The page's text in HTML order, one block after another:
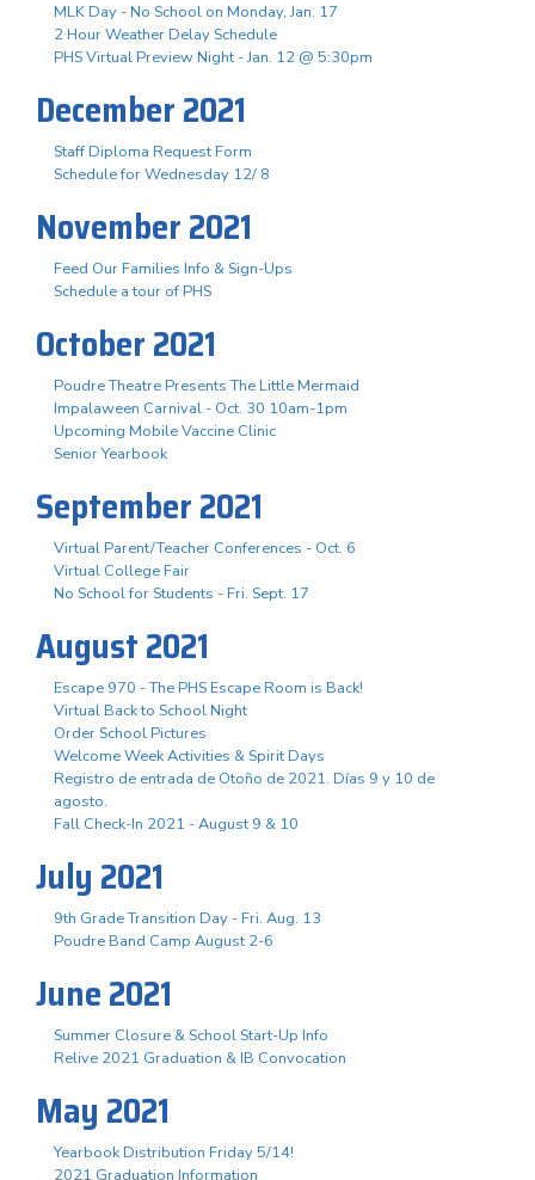
MLK Day - No School on Monday, Jan. 17
2 Hour Weather Delay Schedule
PHS Virtual Preview Night - Jan. 12 @ 5:30pm
December 2021
Staff Diploma Request Form
Schedule for Wednesday 12/ 8
November 2021
Feed Our Families Info & Sign-Ups
Schedule a tour of PHS
October 2021
Poudre Theatre Presents The Little Mermaid
Impalaween Carnival - Oct. 30 10am-1pm
Upcoming Mobile Vaccine Clinic
Senior Yearbook
September 2021
Virtual Parent/Teacher Conferences - Oct. 6
Virtual College Fair
No School for Students - Fri. Sept. 17
August 2021
Escape 970 - The PHS Escape Room is Back!
Virtual Back to School Night
Order School Pictures
Welcome Week Activities & Spirit Days
Registro de entrada de Otoño de 2021. Días 9 y 10 de
agosto.
Fall Check-In 2021 - August 9 & 10
July 2021
9th Grade Transition Day - Fri. Aug. 13
Poudre Band Camp August 2-6
June 2021
Summer Closure & School Start-Up Info
Relive 2021 Graduation & IB Convocation
May 2021
Yearbook Distribution Friday 5/14!
2021 Graduation Information